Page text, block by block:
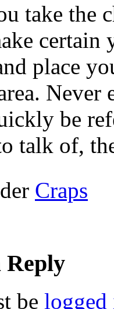
take the
place
Never
be
talk of,
Craps
Reply
be logged